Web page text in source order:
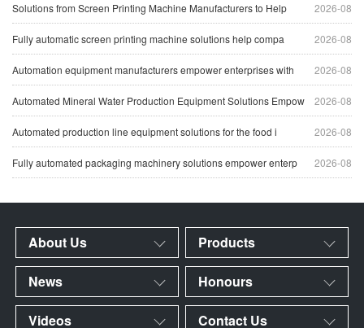
2026-08
Solutions from Screen Printing Machine Manufacturers to Help
2026-08
Fully automatic screen printing machine solutions help compa
2026-08
Automation equipment manufacturers empower enterprises with
2026-08
Automated Mineral Water Production Equipment Solutions Empow
2026-08
Automated production line equipment solutions for the food i
2026-08
Fully automated packaging machinery solutions empower enterp
About Us Products
News Honours
Videos Contact Us